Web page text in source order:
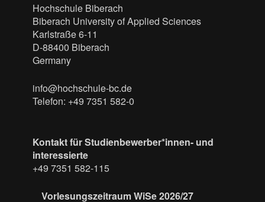
Hochschule Biberach
Biberach University of Applied Sciences
Karlstraße 6-11
D-88400 Biberach
Germany
info@hochschule-bc.de
Telefon: +49 7351 582-0
Kontakt für Studienbewerber*innen- und
interessierte
+49 7351 582-115
Vorlesungszeitraum WiSe 2026/27